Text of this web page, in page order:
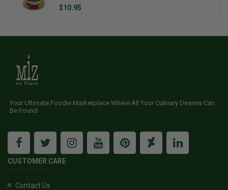
$10.95
Your Ultimate Foodie Marketplace Where All Your Culinary Desires Can
Be Found
CUSTOMER CARE
Contact Us